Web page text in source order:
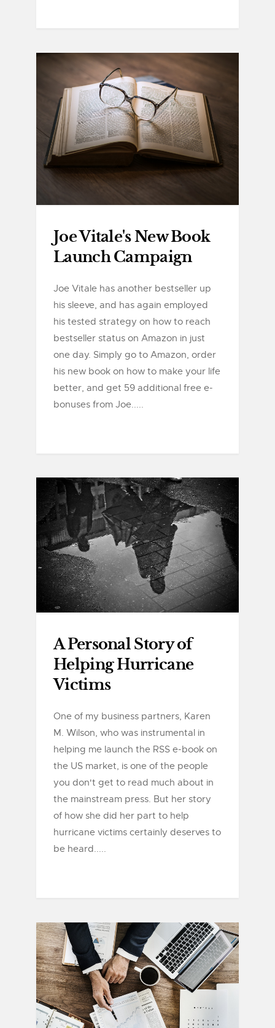
Joe Vitale's New Book
Launch Campaign
Joe Vitale has another bestseller up
his sleeve, and has again employed
his tested strategy on how to reach
bestseller status on Amazon in just
one day. Simply go to Amazon, order
his new book on how to make your life
better, and get 59 additional free e-
bonuses from Joe.....
A Personal Story of
Helping Hurricane
Victims
One of my business partners, Karen
M. Wilson, who was instrumental in
helping me launch the RSS e-book on
the US market, is one of the people
you don't get to read much about in
the mainstream press. But her story
of how she did her part to help
hurricane victims certainly deserves to
be heard.....